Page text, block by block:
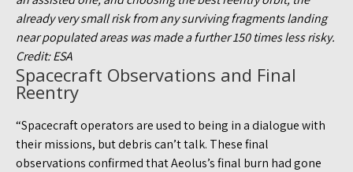
already very small risk from any surviving fragments landing
near populated areas was made a further 150 times less risky.
Credit: ESA
Spacecraft Observations and Final
Reentry
“Spacecraft operators are used to being in a dialogue with
their missions, but debris can’t talk. These final
observations confirmed that Aeolus’s final burn had gone